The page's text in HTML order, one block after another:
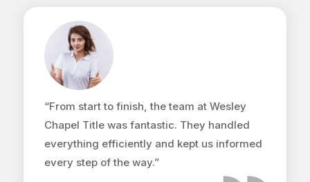
“From start to finish, the team at Wesley
Chapel Title was fantastic. They handled
everything efficiently and kept us informed
every step of the way.”